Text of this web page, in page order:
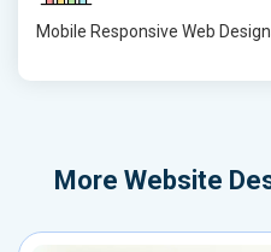
Mobile Responsive Web
More Website